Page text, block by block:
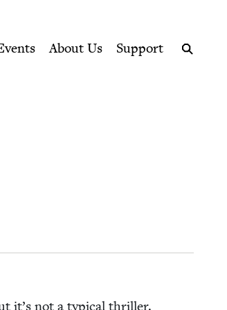
About Us
Support
it’s not a typ­i­cal thriller.